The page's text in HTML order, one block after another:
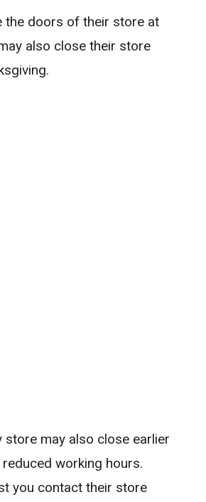
the doors of their store at
also close their store
store may also close earlier
working hours.
you contact their store